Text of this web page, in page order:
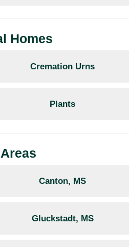
Homes
Cremation Urns
Plants
Canton, MS
Gluckstadt, MS